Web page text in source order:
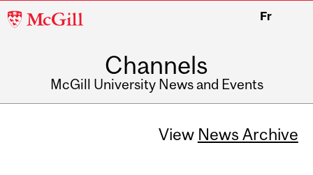
McGill
Fr
Channels
McGill University News and Events
View News Archive